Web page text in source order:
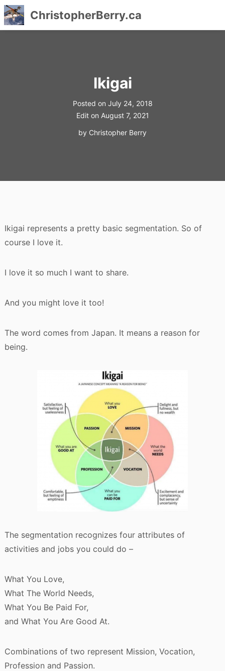
ChristopherBerry.ca
Ikigai
Posted on July 24, 2018
Edit on August 7, 2021
by Christopher Berry
Ikigai represents a pretty basic segmentation. So of
course I love it.
I love it so much I want to share.
And you might love it too!
The word comes from Japan. It means a reason for
being.
The segmentation recognizes four attributes of
activities and jobs you could do –
What You Love,
What The World Needs,
What You Be Paid For,
and What You Are Good At.
Combinations of two represent Mission, Vocation,
Profession and Passion.